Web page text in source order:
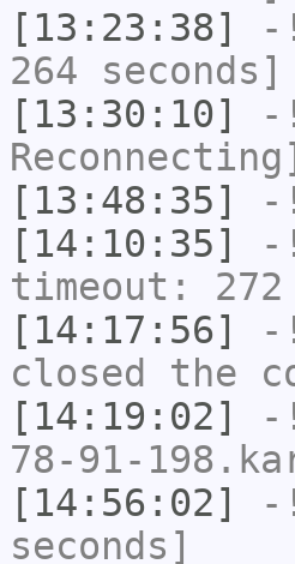
[13:23:38]
264 seconds]
[13:30:10]
Reconnecting]
[13:48:35]
[14:10:35]
timeout: 272
[14:17:56]
closed the
[14:19:02]
78-91-
[14:56:02]
seconds]